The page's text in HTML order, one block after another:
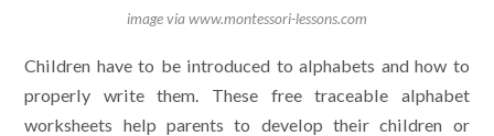
image via www.montessori-lessons.com
Children have to be introduced to alphabets and how to
properly write them. These free traceable alphabet
worksheets help parents to develop their children or